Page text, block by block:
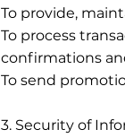
To provide,
To process
confirmations
To send
3. Security of